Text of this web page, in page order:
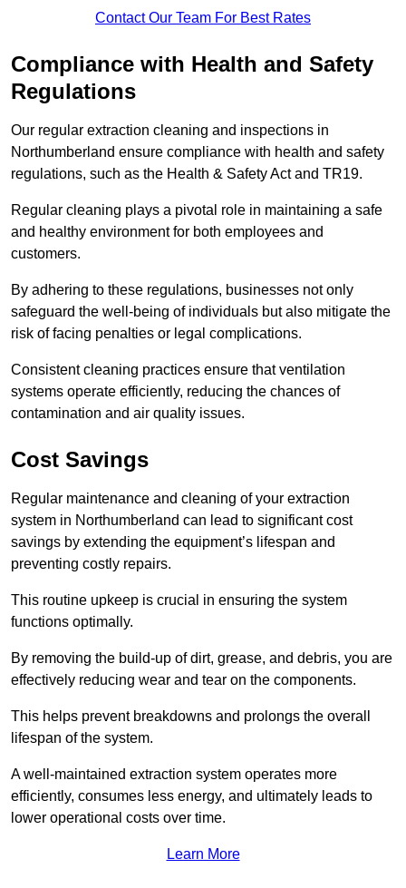
Contact Our Team For Best Rates
Compliance with Health and Safety
Regulations
Our regular extraction cleaning and inspections in
Northumberland ensure compliance with health and safety
regulations, such as the Health & Safety Act and TR19.
Regular cleaning plays a pivotal role in maintaining a safe
and healthy environment for both employees and
customers.
By adhering to these regulations, businesses not only
safeguard the well-being of individuals but also mitigate the
risk of facing penalties or legal complications.
Consistent cleaning practices ensure that ventilation
systems operate efficiently, reducing the chances of
contamination and air quality issues.
Cost Savings
Regular maintenance and cleaning of your extraction
system in Northumberland can lead to significant cost
savings by extending the equipment’s lifespan and
preventing costly repairs.
This routine upkeep is crucial in ensuring the system
functions optimally.
By removing the build-up of dirt, grease, and debris, you are
effectively reducing wear and tear on the components.
This helps prevent breakdowns and prolongs the overall
lifespan of the system.
A well-maintained extraction system operates more
efficiently, consumes less energy, and ultimately leads to
lower operational costs over time.
Learn More